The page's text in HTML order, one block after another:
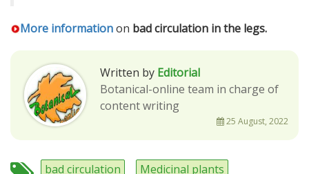
More informationon bad circulation in the legs.
Written by Editorial
Botanical-online team in charge of
content writing
25 August, 2022
bad circulation Medicinal plants